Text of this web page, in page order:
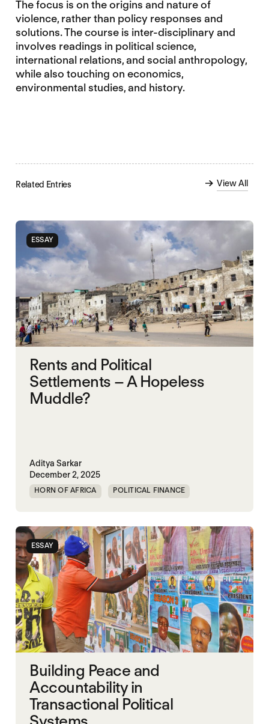
The focus is on the origins and nature of
violence, rather than policy responses and
solutions. The course is inter-disciplinary and
involves readings in political science,
international relations, and social anthropology,
while also touching on economics,
environmental studies, and history.
Related Entries View All
ESSAY
Rents and Political
Settlements – A Hopeless
Muddle?
Aditya Sarkar
December 2, 2025
HORN OF AFRICA POLITICAL FINANCE
ESSAY
Building Peace and
Accountability in
Transactional Political